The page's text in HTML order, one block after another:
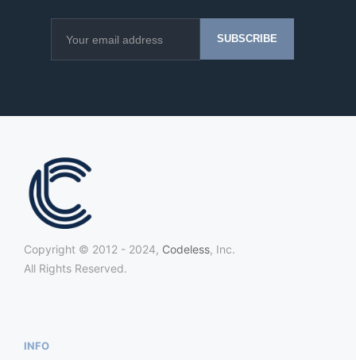
Copyright © 2012 - 2024, Codeless, Inc.
All Rights Reserved.
INFO